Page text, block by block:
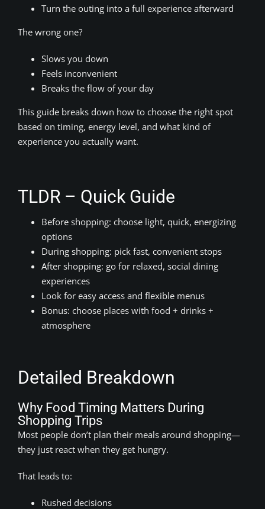
Turn the outing into a full experience afterward
The wrong one?
Slows you down
Feels inconvenient
Breaks the flow of your day
This guide breaks down how to choose the right spot
based on timing, energy level, and what kind of
experience you actually want.
TLDR – Quick Guide
Before shopping: choose light, quick, energizing
options
During shopping: pick fast, convenient stops
After shopping: go for relaxed, social dining
experiences
Look for easy access and flexible menus
Bonus: choose places with food + drinks +
atmosphere
Detailed Breakdown
Why Food Timing Matters During
Shopping Trips
Most people don’t plan their meals around shopping—
they just react when they get hungry.
That leads to:
Rushed decisions